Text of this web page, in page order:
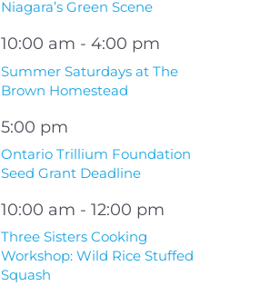
Niagara’s Green Scene
10:00 am - 4:00 pm
Summer Saturdays at The
Brown Homestead
5:00 pm
Ontario Trillium Foundation
Seed Grant Deadline
10:00 am - 12:00 pm
Three Sisters Cooking
Workshop: Wild Rice Stuffed
Squash